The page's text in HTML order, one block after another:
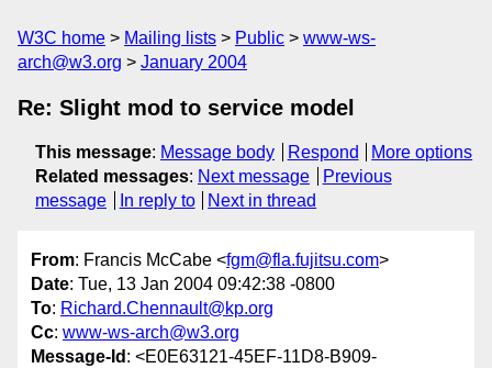
W3C home Mailing lists Public
www-ws-
arch@w3.org
January 2004
Re: Slight mod to service model
This message: Message body Respond
More options
Related messages: Next message
Previous
message
In reply to Next in thread
From: Francis McCabe <fgm@fla.fujitsu.com>
Date: Tue, 13 Jan 2004 09:42:38 -0800
To: Richard.Chennault@kp.org
Cc: www-ws-arch@w3.org
Message-Id : <E0E63121-45EF-11D8-B909-